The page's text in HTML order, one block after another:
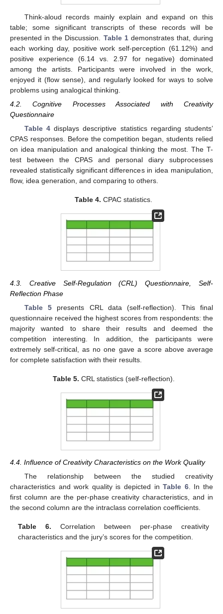
Think-aloud records mainly explain and expand on this
table; some significant transcripts of these records will be
presented in the Discussion. Table 1demonstrates that, during
each working day, positive work self-perception (61.12%) and
positive experience (6.14 vs. 2.97 for negative) dominated
among the artists. Participants were involved in the work,
enjoyed it (flow sense), and regularly looked for ways to solve
problems using analogical thinking.
4.2. Cognitive Processes Associated with Creativity
Questionnaire
Table 4displays descriptive statistics regarding students’
CPAS responses. Before the competition began, students relied
on idea manipulation and analogical thinking the most. The T-
test between the CPAS and personal diary subprocesses
revealed statistically significant differences in idea manipulation,
flow, idea generation, and comparing to others.
Table 4. CPAC statistics.
4.3. Creative Self-Regulation (CRL) Questionnaire, Self-
Reflection Phase
Table 5presents CRL data (self-reflection). This final
questionnaire received the highest scores from respondents: the
majority wanted to share their results and deemed the
competition interesting. In addition, the participants were
extremely self-critical, as no one gave a score above average
for complete satisfaction with their results.
Table 5. CRL statistics (self-reflection).
4.4. Influence of Creativity Characteristics on the Work Quality
The relationship between the studied creativity
characteristics and work quality is depicted inTable 6. In the
first column are the per-phase creativity characteristics, and in
the second column are the intraclass correlation coefficients.
Table 6. Correlation between per-phase creativity
characteristics and the jury’s scores for the competition.